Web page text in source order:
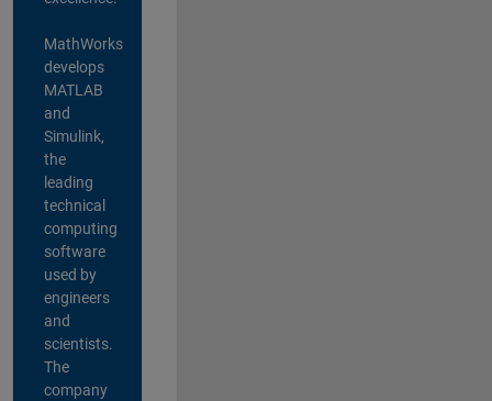
MathWorks
develops
MATLAB
and
Simulink,
the
leading
technical
computing
software
used by
engineers
and
scientists.
The
company